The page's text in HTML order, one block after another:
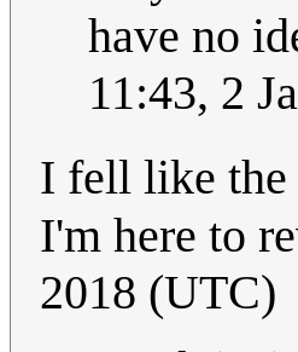
have no
11:43, 2
I fell like the
I'm here to
2018 (UTC)